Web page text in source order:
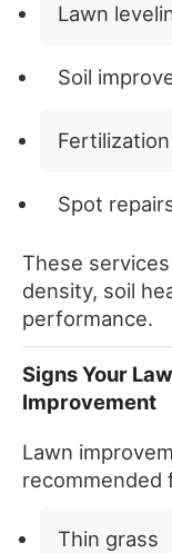
Lawn
Soil
Fertilization
Spot
These
density, soil
performance.
Signs Your
Improvement
Lawn
recommended
Thin grass